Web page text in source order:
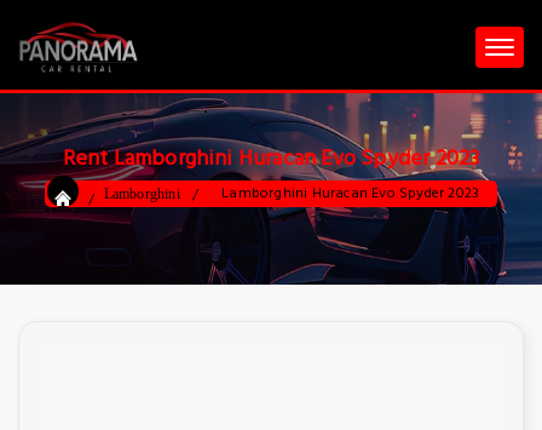
Rent Lamborghini Huracan Evo Spyder 2023
Lamborghini Lamborghini Huracan Evo Spyder 2023